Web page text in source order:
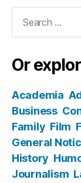
Or
Academia
Business
Family Film
General
History
Journalism